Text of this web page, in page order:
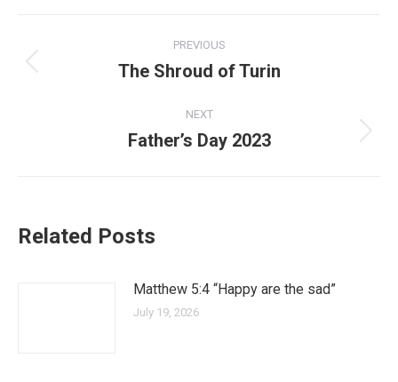
PREVIOUS
The Shroud of Turin
NEXT
Father’s Day 2023
Related Posts
Matthew 5:4 “Happy are the sad”
July 19, 2026